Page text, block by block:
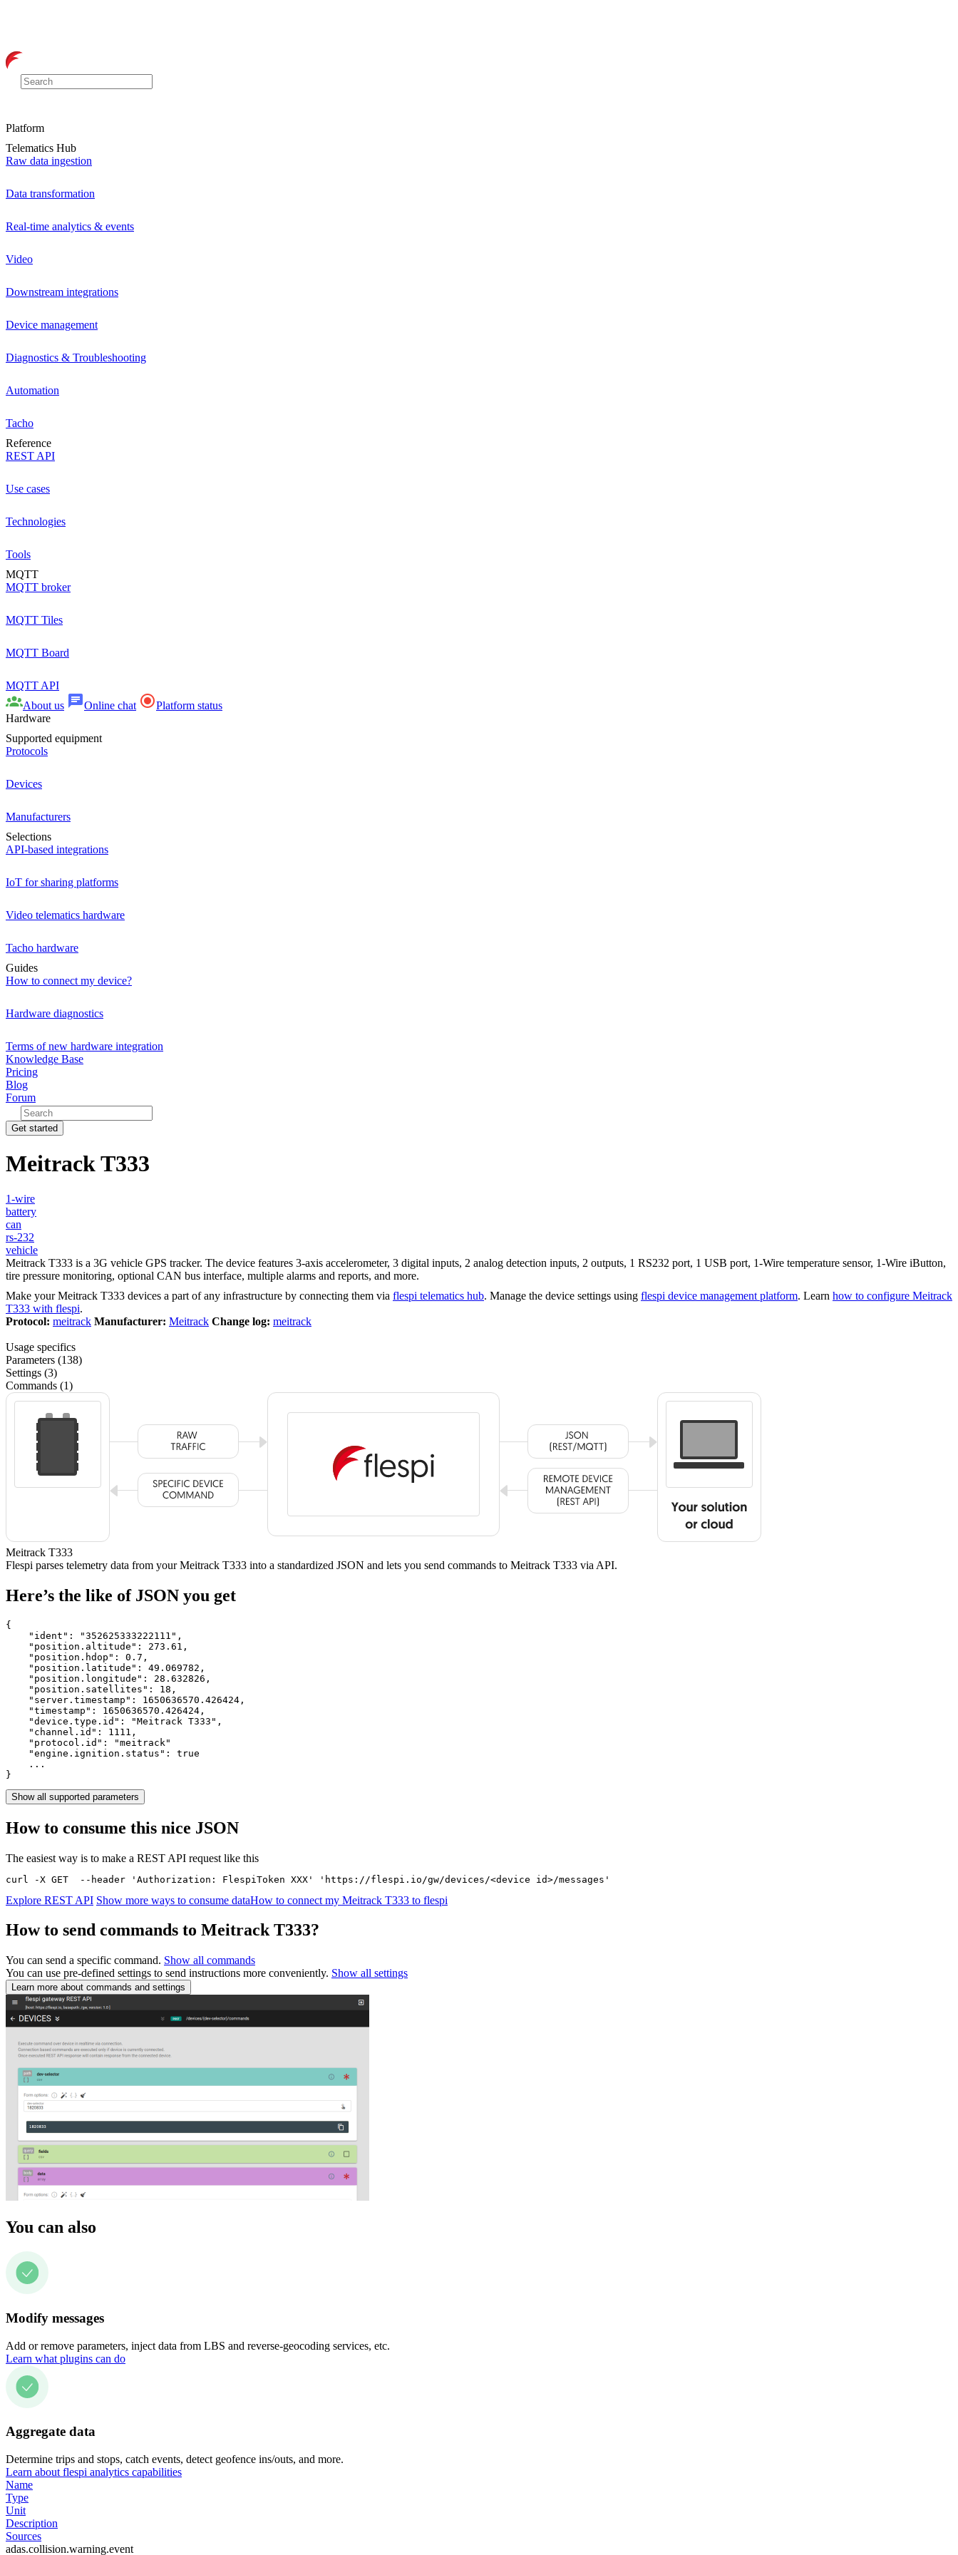
Platform
Telematics Hub
Raw data ingestion
Data transformation
Real-time analytics & events
Video
Downstream integrations
Device management
Diagnostics & Troubleshooting
Automation
Tacho
Reference
REST API
Use cases
Technologies
Tools
MQTT
MQTT broker
MQTT Tiles
MQTT Board
MQTT API
About us
Online chat
Platform status
Hardware
Supported equipment
Protocols
Devices
Manufacturers
Selections
API-based integrations
IoT for sharing platforms
Video telematics hardware
Tacho hardware
Guides
How to connect my device?
Hardware diagnostics
Terms of new hardware integration
Knowledge Base
Pricing
Blog
Forum
Get started
Meitrack T333
1-wire
battery
can
rs-232
vehicle
Meitrack T333 is a 3G vehicle GPS tracker. The device features 3-axis accelerometer, 3 digital inputs, 2 analog detection inputs, 2 outputs, 1 RS232 port, 1 USB port, 1-Wire temperature sensor, 1-Wire iButton,
tire pressure monitoring, optional CAN bus interface, multiple alarms and reports, and more.
Make your Meitrack T333 devices a part of any infrastructure by connecting them via flespi telematics hub. Manage the device settings using flespi device management platform. Learn how to configure Meitrack
T333 with flespi.
Protocol: meitrack Manufacturer: Meitrack Change log: meitrack
Usage specifics
Parameters (138)
Settings (3)
Commands (1)
Meitrack T333
Flespi parses telemetry data from your Meitrack T333 into a standardized JSON and lets you send commands to Meitrack T333 via API.
Here’s the like of JSON you get
{
    "ident":
"352625333222111" ,
    "position.altitude":
273.61 ,
    "position.hdop":
0.7 ,
    "position.latitude":
49.069782 ,
    "position.longitude":
28.632826 ,
    "position.satellites":
18 ,
    "server.timestamp":
1650636570.426424 ,
    "timestamp":
1650636570.426424 ,
    "device.type.id":
"Meitrack T333" ,
    "channel.id":
1111 ,
    "protocol.id":
"meitrack"
    "engine.ignition.status":
true
    ...
}
Show all supported parameters
How to consume this nice JSON
The easiest way is to make a REST API request like this
curl -X GET  --header 'Authorization: FlespiToken XXX' 'https://flespi.io/gw/devices/<device id>/messages'
Explore REST API Show more ways to consume dataHow to connect my Meitrack T333 to flespi
How to send commands to Meitrack T333?
You can send a specific command. Show all commands
You can use pre-defined settings to send instructions more conveniently. Show all settings
Learn more about commands and settings
You can also
Modify messages
Add or remove parameters, inject data from LBS and reverse-geocoding services, etc.
Learn what plugins can do
Aggregate data
Determine trips and stops, catch events, detect geofence ins/outs, and more.
Learn about flespi analytics capabilities
Name
Type
Unit
Description
Sources
adas.collision.warning.event